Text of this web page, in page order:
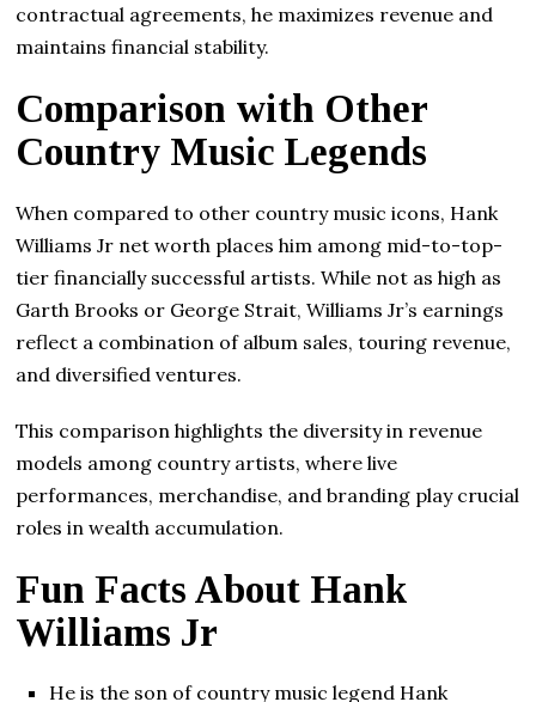
contractual agreements, he maximizes revenue and
maintains financial stability.
Comparison with Other
Country Music Legends
When compared to other country music icons, Hank
Williams Jr net worth places him among mid-to-top-
tier financially successful artists. While not as high as
Garth Brooks or George Strait, Williams Jr’s earnings
reflect a combination of album sales, touring revenue,
and diversified ventures.
This comparison highlights the diversity in revenue
models among country artists, where live
performances, merchandise, and branding play crucial
roles in wealth accumulation.
Fun Facts About Hank
Williams Jr
He is the son of country music legend Hank